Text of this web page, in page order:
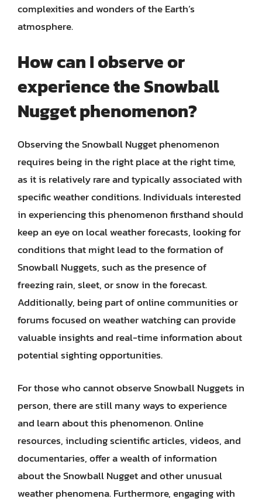
complexities and wonders of the Earth’s
atmosphere.
How can I observe or
experience the Snowball
Nugget phenomenon?
Observing the Snowball Nugget phenomenon
requires being in the right place at the right time,
as it is relatively rare and typically associated with
specific weather conditions. Individuals interested
in experiencing this phenomenon firsthand should
keep an eye on local weather forecasts, looking for
conditions that might lead to the formation of
Snowball Nuggets, such as the presence of
freezing rain, sleet, or snow in the forecast.
Additionally, being part of online communities or
forums focused on weather watching can provide
valuable insights and real-time information about
potential sighting opportunities.
For those who cannot observe Snowball Nuggets in
person, there are still many ways to experience
and learn about this phenomenon. Online
resources, including scientific articles, videos, and
documentaries, offer a wealth of information
about the Snowball Nugget and other unusual
weather phenomena. Furthermore, engaging with